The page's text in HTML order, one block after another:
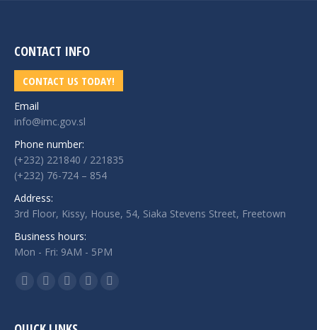
CONTACT INFO
CONTACT US TODAY!
Email
info@imc.gov.sl
Phone number:
(+232) 221840 / 221835
(+232) 76-724 – 854
Address:
3rd Floor, Kissy, House, 54, Siaka Stevens Street, Freetown
Business hours:
Mon - Fri: 9AM - 5PM
Find us on:
Facebook
TwitterGoogle+LinkedinInstagram